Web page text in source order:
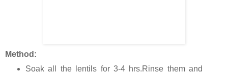
Method:
Soak all the lentils for 3-4 hrs.Rinse them and